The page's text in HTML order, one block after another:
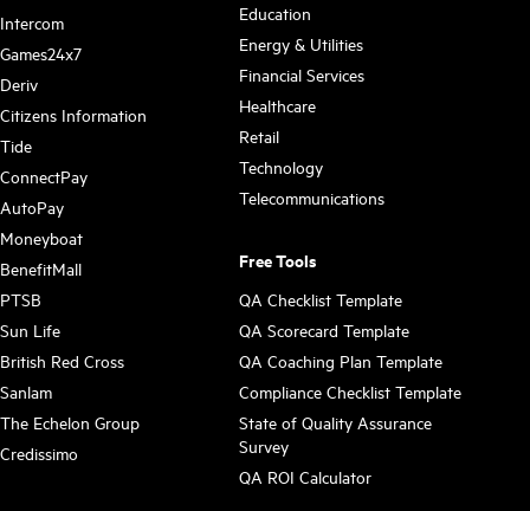
Intercom
Games24x7
Deriv
Citizens Information
Tide
ConnectPay
AutoPay
Moneyboat
BenefitMall
PTSB
Sun Life
British Red Cross
Sanlam
The Echelon Group
Credissimo
Education
Energy & Utilities
Financial Services
Healthcare
Retail
Technology
Telecommunications
Free Tools
QA Checklist Template
QA Scorecard Template
QA Coaching Plan Template
Compliance Checklist Template
State of Quality Assurance
Survey
QA ROI Calculator